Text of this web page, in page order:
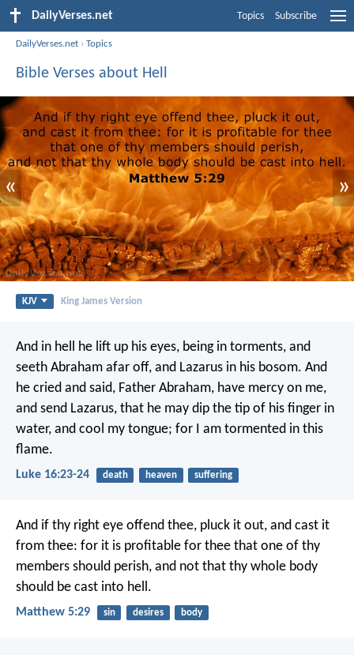
DailyVerses.net Topics Subscribe
DailyVerses.net ›Topics
Bible Verses about Hell
« »
KJV King James Version
And in hell he lift up his eyes, being in torments, and
seeth Abraham afar off, and Lazarus in his bosom. And
he cried and said, Father Abraham, have mercy on me,
and send Lazarus, that he may dip the tip of his finger in
water, and cool my tongue; for I am tormented in this
flame.
Luke 16:23-24 death heaven suffering
And if thy right eye offend thee, pluck it out, and cast it
from thee: for it is profitable for thee that one of thy
members should perish, and not that thy whole body
should be cast into hell.
Matthew 5:29 sin desires body